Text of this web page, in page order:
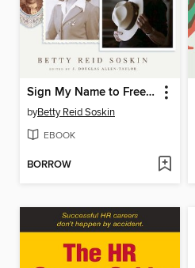
Sign My Name to Freedom
byBetty Reid Soskin
EBOOK
BORROW